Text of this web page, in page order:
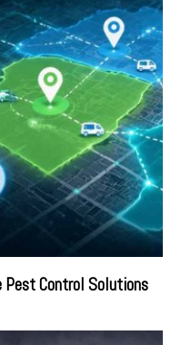
Control Solutions